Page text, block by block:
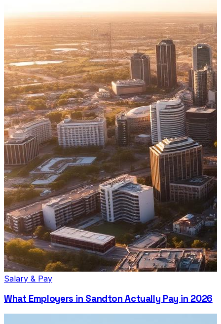
Salary & Pay
What Employers in Sandton Actually Pay in 2026